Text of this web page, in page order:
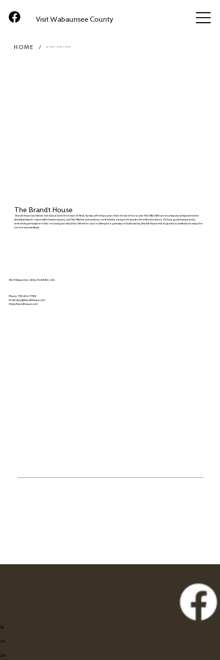
Visit Wabaunsee County
HOME / ATTRACTIONS (ITEM)
The Brandt House
Brandt House is a historic hotel located in the heart of Alma, Kansas, offering a peaceful retreat in the scenic Flint Hills. With seven uniquely designed rooms
blending historic charm with modern luxury, our Flint Hills hotel provides a comfortable escape for guests. Amenities include a 24-hour guest lounge and a
welcoming atmosphere that encourages relaxation. Whether you’re visiting for a getaway or business trip, Brandt House invites guests to unwind and enjoy the
serene surroundings.
402 Missouri Ave, Alma, KS 66401, USA
Phone:785-910-7799
Email:stay@brandthouse.com
https://brandthouse.com
Eat
Stay
Shop